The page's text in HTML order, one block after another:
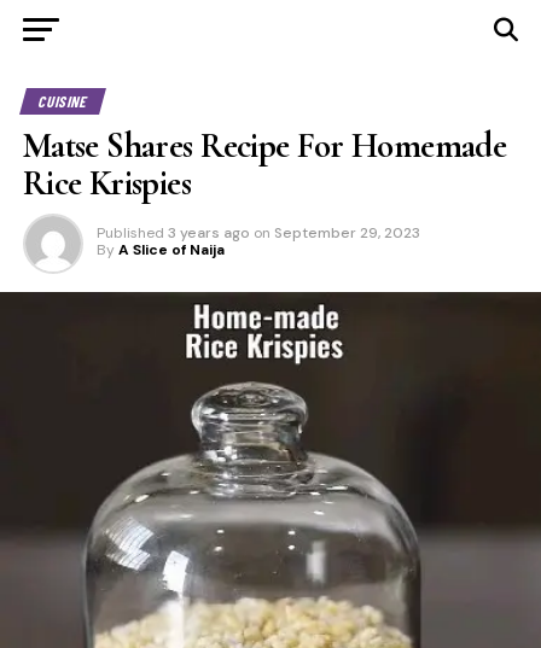
CUISINE
Matse Shares Recipe For Homemade
Rice Krispies
Published 3 years ago on September 29, 2023
By A Slice of Naija